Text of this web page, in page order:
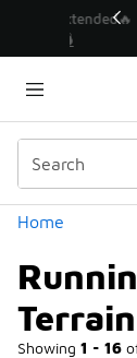
Home
Showing 1 - 16
Similar